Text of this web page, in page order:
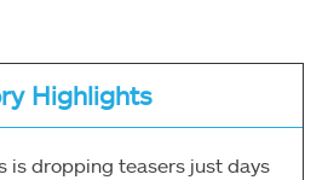
Highlights
is dropping teasers just days